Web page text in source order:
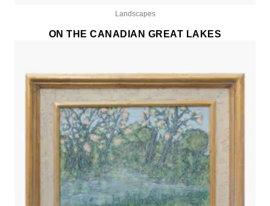
Landscapes
ON THE CANADIAN GREAT LAKES